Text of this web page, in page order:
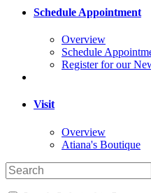
Schedule Appointment
Overview
Schedule
Register for our
Visit
Overview
Atiana's Boutique